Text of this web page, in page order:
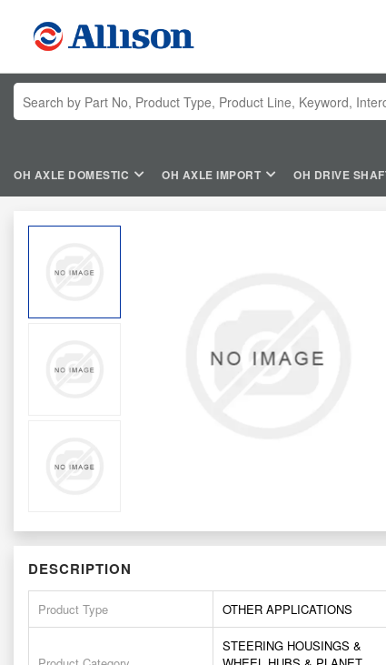
OH AXLE DOMESTIC OH AXLE IMPORT OH DRIVE
DESCRIPTION
Product Type OTHER APPLICATIONS
STEERING HOUSINGS &